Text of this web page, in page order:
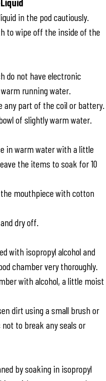
in the pod cautiously.
to wipe off the inside of the
do not have electronic
running water.
any part of the coil or battery.
of slightly warm water.
in warm water with a little
the items to soak for 10
mouthpiece with cotton
dry off.
with isopropyl alcohol and
chamber very thoroughly.
with alcohol, a little moist
dirt using a small brush or
to break any seals or
by soaking in isopropyl